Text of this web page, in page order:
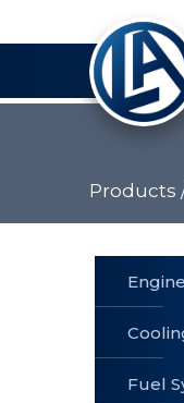
»
System
Products
Engine
Fuel